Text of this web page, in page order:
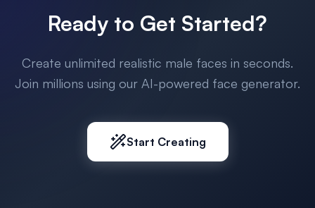
Ready to Get Started?
Create unlimited realistic male faces in seconds.
Join millions using our AI-powered face generator.
Start Creating